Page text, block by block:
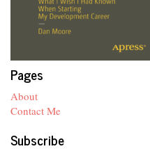
Pages
About
Contact Me
Subscribe